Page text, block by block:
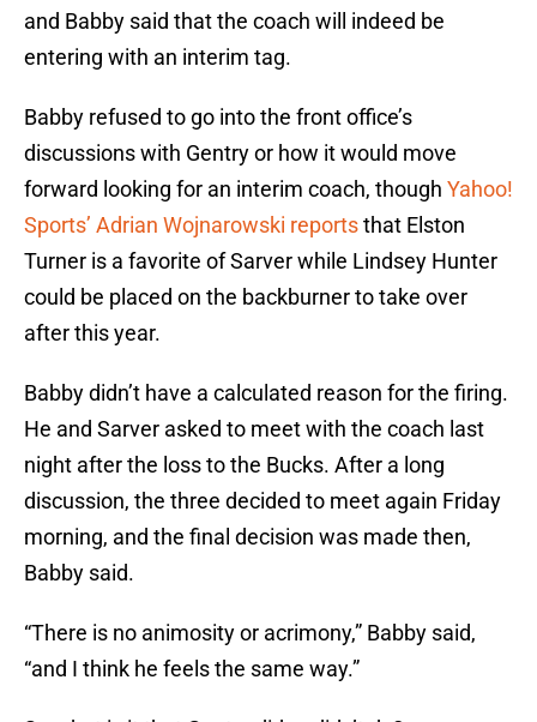
and Babby said that the coach will indeed be
entering with an interim tag.
Babby refused to go into the front office’s
discussions with Gentry or how it would move
forward looking for an interim coach, though Yahoo!
Sports’ Adrian Wojnarowski reportsthat Elston
Turner is a favorite of Sarver while Lindsey Hunter
could be placed on the backburner to take over
after this year.
Babby didn’t have a calculated reason for the firing.
He and Sarver asked to meet with the coach last
night after the loss to the Bucks. After a long
discussion, the three decided to meet again Friday
morning, and the final decision was made then,
Babby said.
“There is no animosity or acrimony,” Babby said,
“and I think he feels the same way.”